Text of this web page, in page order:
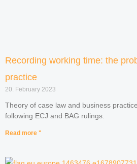
Recording working time: the
practice
20. February 2023
Theory of case law and business
following ECJ and BAG rulings.
Read more "